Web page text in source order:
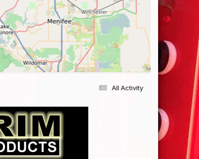
All Activity